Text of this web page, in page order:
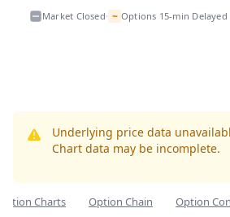
Market Closed• ~ Options 15-min Delayed
Underlying price data
Chart data may be incomplete.
Charts Option Chain Option